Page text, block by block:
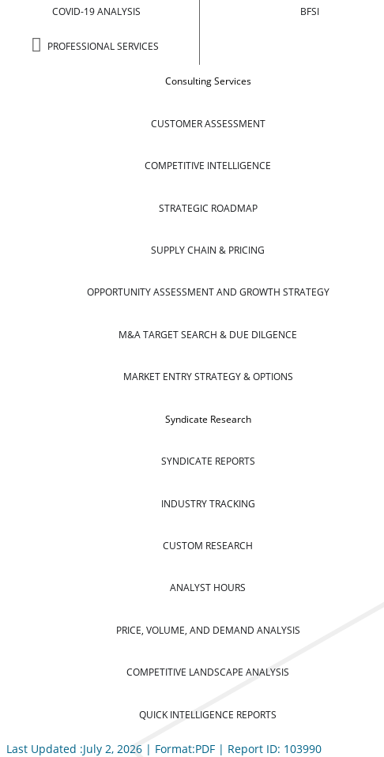
COVID-19 ANALYSIS
PROFESSIONAL SERVICES
BFSI
Consulting Services
CUSTOMER ASSESSMENT
COMPETITIVE INTELLIGENCE
STRATEGIC ROADMAP
SUPPLY CHAIN & PRICING
OPPORTUNITY ASSESSMENT AND GROWTH STRATEGY
M&A TARGET SEARCH & DUE DILGENCE
MARKET ENTRY STRATEGY & OPTIONS
Syndicate Research
SYNDICATE REPORTS
INDUSTRY TRACKING
CUSTOM RESEARCH
ANALYST HOURS
PRICE, VOLUME, AND DEMAND ANALYSIS
COMPETITIVE LANDSCAPE ANALYSIS
QUICK INTELLIGENCE REPORTS
Last Updated :July 2, 2026 | Format:PDF | Report ID: 103990